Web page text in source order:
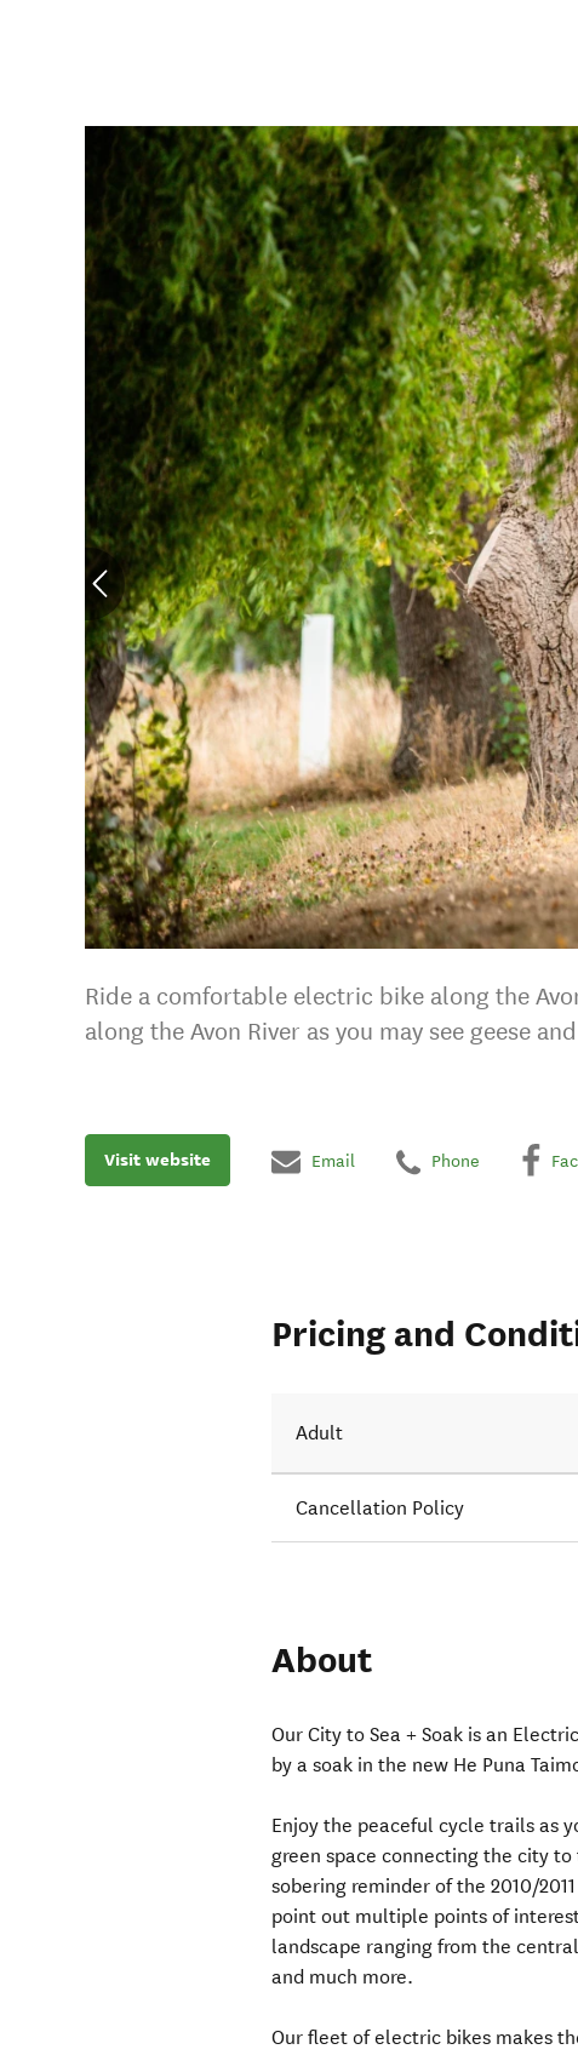
Ride a comfortable electric bike along the
along the Avon River as you may see geese
Visit website Email Phone
Pricing and
Adult
Cancellation Policy
About
Our City to Sea + Soak is an
by a soak in the new He Puna
Enjoy the peaceful cycle trails as
green space connecting the city
sobering reminder of the 2010/
point out multiple points of
landscape ranging from the
and much more.
Our fleet of electric bikes makes